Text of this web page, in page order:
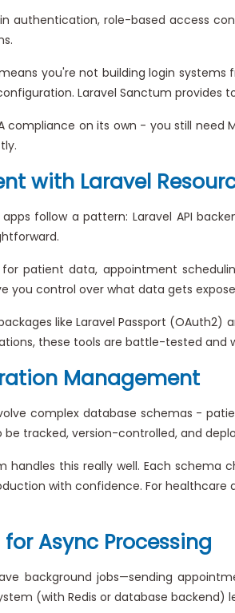
authentication, role-based access
you're not building login
Laravel Sanctum provides
compliance on its own - you still
with Laravel
follow a pattern: Laravel API
patient data, appointment
you control over what data gets
like Laravel Passport
these tools are battle-tested and
Management
complex database schemas -
tracked, version-controlled, and
handles this really well. Each
with confidence. For healthcare
Async Processing
background jobs—sending
(with Redis or database